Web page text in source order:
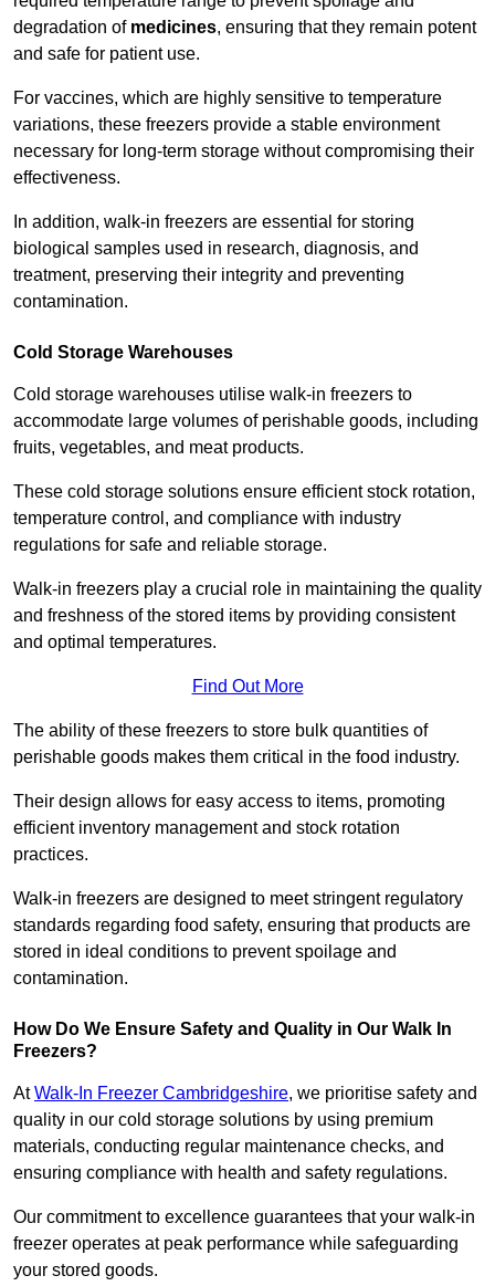
degradation of medicines, ensuring that they remain potent
and safe for patient use.
For vaccines, which are highly sensitive to temperature
variations, these freezers provide a stable environment
necessary for long-term storage without compromising their
effectiveness.
In addition, walk-in freezers are essential for storing
biological samples used in research, diagnosis, and
treatment, preserving their integrity and preventing
contamination.
Cold Storage Warehouses
Cold storage warehouses utilise walk-in freezers to
accommodate large volumes of perishable goods, including
fruits, vegetables, and meat products.
These cold storage solutions ensure efficient stock rotation,
temperature control, and compliance with industry
regulations for safe and reliable storage.
Walk-in freezers play a crucial role in maintaining the quality
and freshness of the stored items by providing consistent
and optimal temperatures.
Find Out More
The ability of these freezers to store bulk quantities of
perishable goods makes them critical in the food industry.
Their design allows for easy access to items, promoting
efficient inventory management and stock rotation
practices.
Walk-in freezers are designed to meet stringent regulatory
standards regarding food safety, ensuring that products are
stored in ideal conditions to prevent spoilage and
contamination.
How Do We Ensure Safety and Quality in Our Walk In
Freezers?
AtWalk-In Freezer Cambridgeshire, we prioritise safety and
quality in our cold storage solutions by using premium
materials, conducting regular maintenance checks, and
ensuring compliance with health and safety regulations.
Our commitment to excellence guarantees that your walk-in
freezer operates at peak performance while safeguarding
your stored goods.